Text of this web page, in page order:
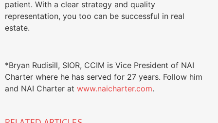
patient. With a clear strategy and quality
representation, you too can be successful in real
estate.
*Bryan Rudisill, SIOR, CCIM is Vice President of NAI
Charter where he has served for 27 years. Follow him
and NAI Charter at www.naicharter.com.